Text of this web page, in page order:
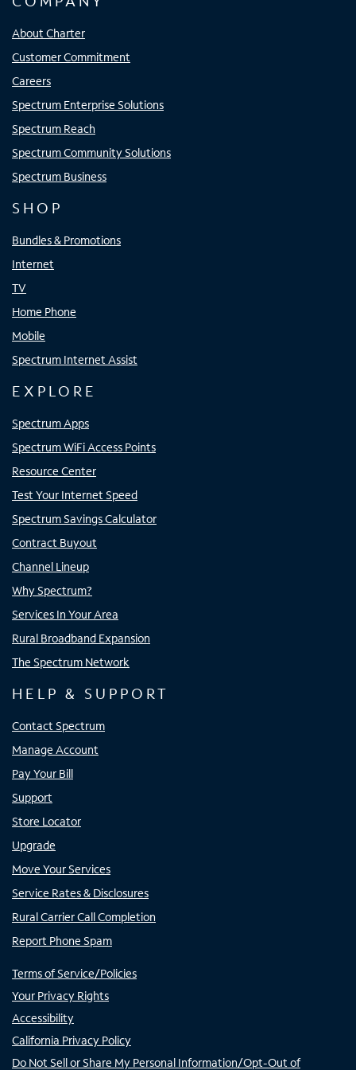
About Charter
Customer Commitment
Careers
Spectrum Enterprise Solutions
Spectrum Reach
Spectrum Community Solutions
Spectrum Business
SHOP
Bundles & Promotions
Internet
TV
Home Phone
Mobile
Spectrum Internet Assist
EXPLORE
Spectrum Apps
Spectrum WiFi Access Points
Resource Center
Test Your Internet Speed
Spectrum Savings Calculator
Contract Buyout
Channel Lineup
Why Spectrum?
Services In Your Area
Rural Broadband Expansion
The Spectrum Network
HELP & SUPPORT
Contact Spectrum
Manage Account
Pay Your Bill
Support
Store Locator
Upgrade
Move Your Services
Service Rates & Disclosures
Rural Carrier Call Completion
Report Phone Spam
Terms of Service/Policies
Your Privacy Rights
Accessibility
California Privacy Policy
Do Not Sell or Share My Personal Information/Opt-Out of